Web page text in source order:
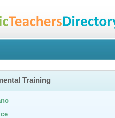
Training